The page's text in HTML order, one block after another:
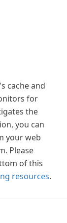
cache and
for
the
you can
your web
Please
of this
resources.